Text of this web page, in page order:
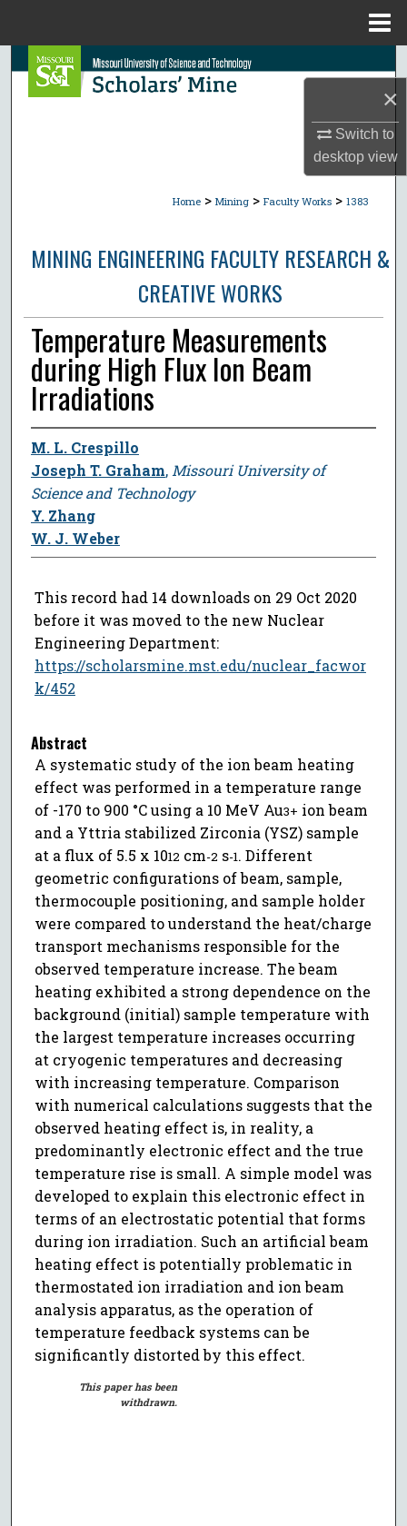
×
Switch to
desktopview
Search
About
Digital Commons Network™
Home > Mining > Faculty Works > 1383
MINING ENGINEERING FACULTY RESEARCH &
CREATIVE WORKS
Temperature Measurements
during High Flux Ion Beam
Irradiations
M. L. Crespillo
Joseph T. Graham, Missouri University of
Science and Technology
Y. Zhang
W. J. Weber
This record had 14 downloads on 29 Oct 2020
before it was moved to the new Nuclear
Engineering Department:
https://scholarsmine.mst.edu/nuclear_facwor
k/452
Abstract
A systematic study of the ion beam heating
effect was performed in a temperature range
of -170 to 900 °C using a 10 MeV Au3+ ion beam
and a Yttria stabilized Zirconia (YSZ) sample
at a flux of 5.5 x 1012 cm-2 s-1. Different
geometric configurations of beam, sample,
thermocouple positioning, and sample holder
were compared to understand the heat/charge
transport mechanisms responsible for the
observed temperature increase. The beam
heating exhibited a strong dependence on the
background (initial) sample temperature with
the largest temperature increases occurring
at cryogenic temperatures and decreasing
with increasing temperature. Comparison
with numerical calculations suggests that the
observed heating effect is, in reality, a
predominantly electronic effect and the true
temperature rise is small. A simple model was
developed to explain this electronic effect in
terms of an electrostatic potential that forms
during ion irradiation. Such an artificial beam
heating effect is potentially problematic in
thermostated ion irradiation and ion beam
analysis apparatus, as the operation of
temperature feedback systems can be
significantly distorted by this effect.
This paper has been
withdrawn.